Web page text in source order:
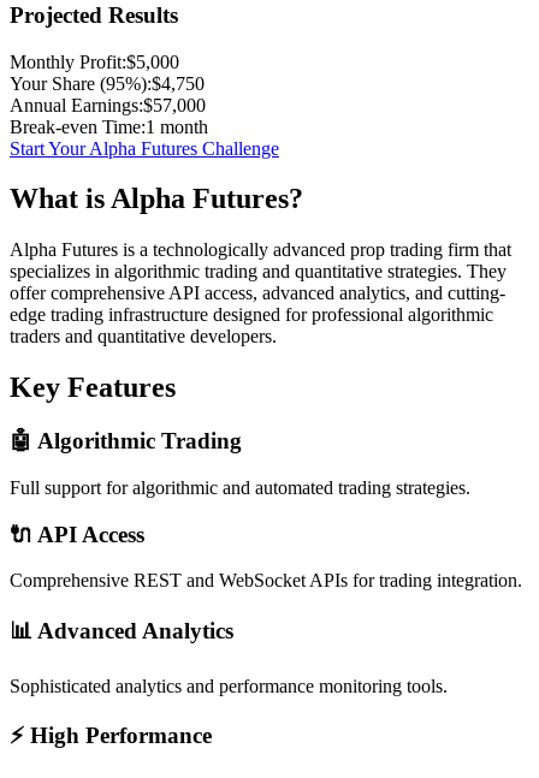
Projected Results
Monthly Profit:$5,000
Your Share (95%):$4,750
Annual Earnings:$57,000
Break-even Time:1 month
Start Your Alpha Futures Challenge
What is Alpha Futures?
Alpha Futures is a technologically advanced prop trading firm that
specializes in algorithmic trading and quantitative strategies. They
offer comprehensive API access, advanced analytics, and cutting-
edge trading infrastructure designed for professional algorithmic
traders and quantitative developers.
Key Features
🤖 Algorithmic Trading
Full support for algorithmic and automated trading strategies.
🔌 API Access
Comprehensive REST and WebSocket APIs for trading integration.
📊 Advanced Analytics
Sophisticated analytics and performance monitoring tools.
⚡ High Performance